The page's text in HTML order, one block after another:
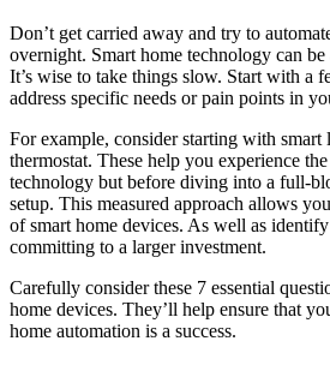
Don’t get carried away and try to
overnight. Smart home technology can
It’s wise to take things slow. Start with a
address specific needs or pain points in
For example, consider starting with smart
thermostat. These help you experience
technology but before diving into a full-
setup. This measured approach allows
of smart home devices. As well as
committing to a larger investment.
Carefully consider these 7 essential
home devices. They’ll help ensure that
home automation is a success.